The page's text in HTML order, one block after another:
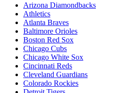
Arizona Diamondbacks
Athletics
Atlanta Braves
Baltimore Orioles
Boston Red Sox
Chicago Cubs
Chicago White Sox
Cincinnati Reds
Cleveland Guardians
Colorado Rockies